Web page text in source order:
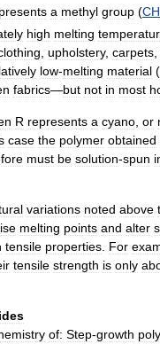
a methyl group (CH
high melting
upholstery, carpets
low-melting material (
fabrics—but not in most
R represents a cyano or
case the polymer obtained
must be solution-spun
variations noted above
melting points and alter
tensile properties For
tensile strength is only
of: Step-growth